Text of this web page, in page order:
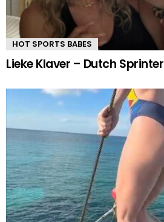
HOT SPORTS BABES
Lieke Klaver – Dutch Sprinter